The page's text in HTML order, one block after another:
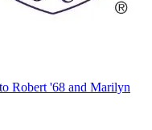
Robert '68 and Marilyn